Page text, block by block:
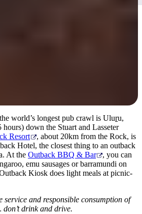
world’s longest pub crawl is Uluru,
down the Stuart and Lasseter
Resort
, about 20km from the Rock, is
Hotel, the closest thing to an outback
At the Outback BBQ & Bar
, you can
emu sausages or barramundi on
Kiosk does light meals at picnic-
service and responsible consumption of
drink and drive.